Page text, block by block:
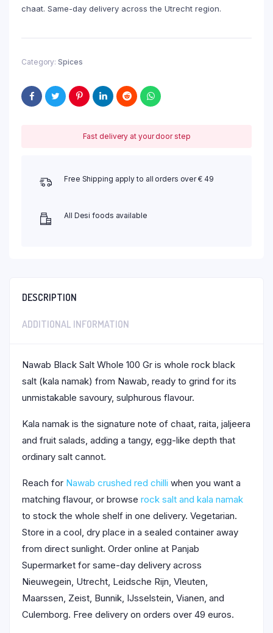
chaat. Same-day delivery across the Utrecht region.
Category: Spices
Fast delivery at your door step
Free Shipping apply to all orders over € 49
All Desi foods available
DESCRIPTION
ADDITIONAL INFORMATION
Nawab Black Salt Whole 100 Gr is whole rock black
salt (kala namak) from Nawab, ready to grind for its
unmistakable savoury, sulphurous flavour.
Kala namak is the signature note of chaat, raita, jaljeera
and fruit salads, adding a tangy, egg-like depth that
ordinary salt cannot.
Reach for Nawab crushed red chilli when you want a
matching flavour, or browse rock salt and kala namak
to stock the whole shelf in one delivery. Vegetarian.
Store in a cool, dry place in a sealed container away
from direct sunlight. Order online at Panjab
Supermarket for same-day delivery across
Nieuwegein, Utrecht, Leidsche Rijn, Vleuten,
Maarssen, Zeist, Bunnik, IJsselstein, Vianen, and
Culemborg. Free delivery on orders over 49 euros.